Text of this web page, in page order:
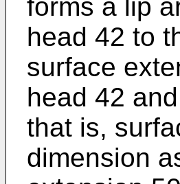
forms a lip
head 42 to
surface
head 42
that is,
dimension